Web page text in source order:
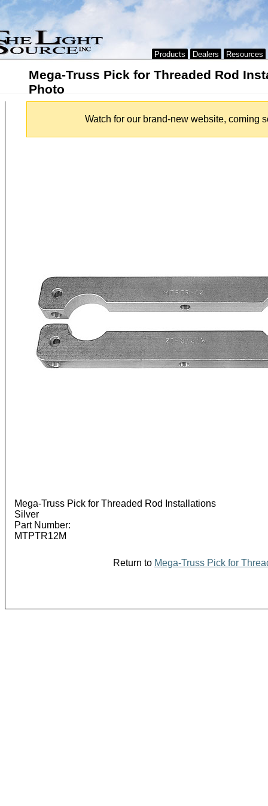
Products Dealers Resources
Mega-Truss Pick for Threaded Rod
Photo
Watch for our brand-new website, coming
Mega-Truss Pick for Threaded Rod Installations
Silver
Part Number:
MTPTR12M
Return to Mega-Truss Pick for